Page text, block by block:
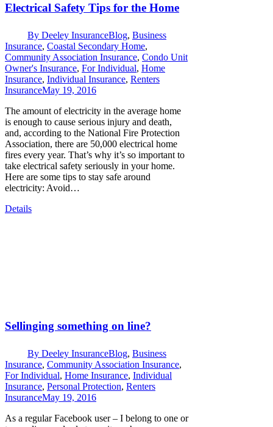
Electrical Safety Tips for the Home
By Deeley InsuranceBlog, Business
Insurance, Coastal Secondary Home,
Community Association Insurance, Condo Unit
Owner's Insurance, For Individual, Home
Insurance, Individual Insurance, Renters
InsuranceMay 19, 2016
The amount of electricity in the average home
is enough to cause serious injury and death,
and, according to the National Fire Protection
Association, there are 50,000 electrical home
fires every year. That’s why it’s so important to
take electrical safety seriously in your home.
Here are some tips to stay safe around
electricity: Avoid…
Details
Sellinging something on line?
By Deeley InsuranceBlog, Business
Insurance, Community Association Insurance,
For Individual, Home Insurance, Individual
Insurance, Personal Protection, Renters
InsuranceMay 19, 2016
As a regular Facebook user – I belong to one or